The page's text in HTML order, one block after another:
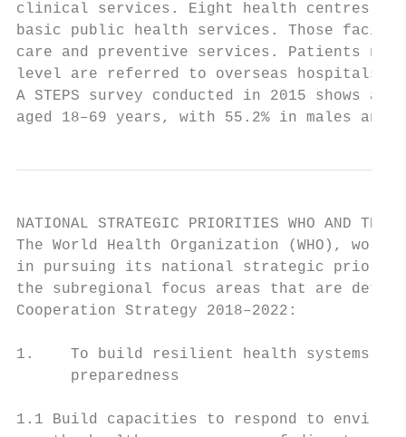
clinical services. Eight health centres
basic public health services. Those
care and preventive services. Patients
level are referred to overseas hospitals
A STEPS survey conducted in 2015 shows
aged 18–69 years, with 55.2% in males and
NATIONAL STRATEGIC PRIORITIES WHO AND THE
The World Health Organization (WHO),
in pursuing its national strategic
the subregional focus areas that are
Cooperation Strategy 2018–2022:
1.    To build resilient health systems to
      preparedness
1.1 Build capacities to respond to